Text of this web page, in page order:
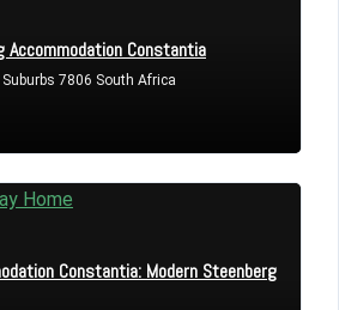
Accommodation Constantia
7806 South Africa
Constantia: Modern Steenberg